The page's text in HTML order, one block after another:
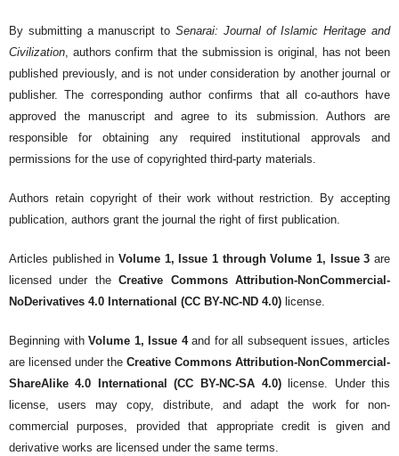
By submitting a manuscript to Senarai: Journal of Islamic Heritage and
Civilization, authors confirm that the submission is original, has not been
published previously, and is not under consideration by another journal or
publisher. The corresponding author confirms that all co-authors have
approved the manuscript and agree to its submission. Authors are
responsible for obtaining any required institutional approvals and
permissions for the use of copyrighted third-party materials.
Authors retain copyright of their work without restriction. By accepting
publication, authors grant the journal the right of first publication.
Articles published in Volume 1, Issue 1 through Volume 1, Issue 3 are
licensed under theCreative Commons Attribution-NonCommercial-
NoDerivatives 4.0 International (CC BY-NC-ND 4.0)license.
Beginning withVolume 1, Issue 4and for all subsequent issues, articles
are licensed under theCreative Commons Attribution-NonCommercial-
ShareAlike 4.0 International (CC BY-NC-SA 4.0)license. Under this
license, users may copy, distribute, and adapt the work for non-
commercial purposes, provided that appropriate credit is given and
derivative works are licensed under the same terms.